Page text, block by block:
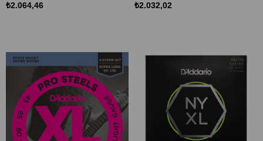
₺2.064,46 ₺2.032,02